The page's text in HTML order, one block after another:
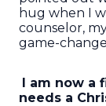
hug when I
counselor,
game-
I am now
needs a